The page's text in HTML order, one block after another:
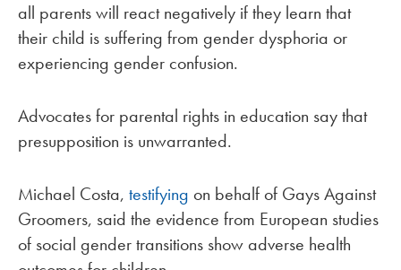
all parents will react negatively if they learn that
their child is suffering from gender dysphoria or
experiencing gender confusion.
Advocates for parental rights in education say that
presupposition is unwarranted.
Michael Costa, testifying on behalf of Gays Against
Groomers, said the evidence from European studies
of social gender transitions show adverse health